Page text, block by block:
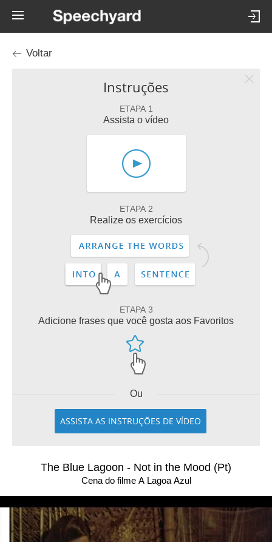
Voltar
Instruções
ETAPA 1
Assista o vídeo
ETAPA 2
Realize os exercícios
ETAPA 3
Adicione frases que você gosta aos Favoritos
Ou
ASSISTA AS INSTRUÇÕES DE VÍDEO
The Blue Lagoon - Not in the Mood (Pt)
Cena do filme A Lagoa Azul